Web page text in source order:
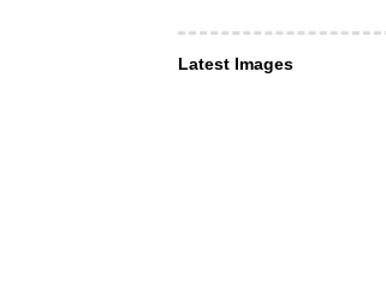
Latest Images